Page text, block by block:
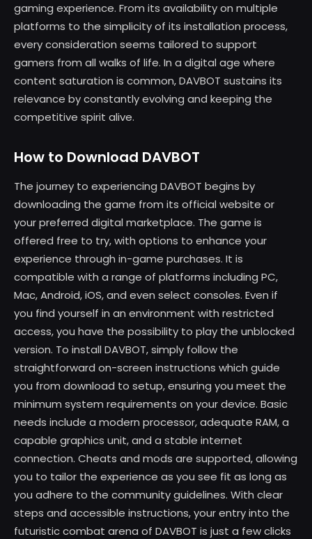
gaming experience. From its availability on multiple
platforms to the simplicity of its installation process,
every consideration seems tailored to support
gamers from all walks of life. In a digital age where
content saturation is common, DAVBOT sustains its
relevance by constantly evolving and keeping the
competitive spirit alive.
How to Download DAVBOT
The journey to experiencing DAVBOT begins by
downloading the game from its official website or
your preferred digital marketplace. The game is
offered free to try, with options to enhance your
experience through in-game purchases. It is
compatible with a range of platforms including PC,
Mac, Android, iOS, and even select consoles. Even if
you find yourself in an environment with restricted
access, you have the possibility to play the unblocked
version. To install DAVBOT, simply follow the
straightforward on-screen instructions which guide
you from download to setup, ensuring you meet the
minimum system requirements on your device. Basic
needs include a modern processor, adequate RAM, a
capable graphics unit, and a stable internet
connection. Cheats and mods are supported, allowing
you to tailor the experience as you see fit as long as
you adhere to the community guidelines. With clear
steps and accessible instructions, your entry into the
futuristic combat arena of DAVBOT is just a few clicks